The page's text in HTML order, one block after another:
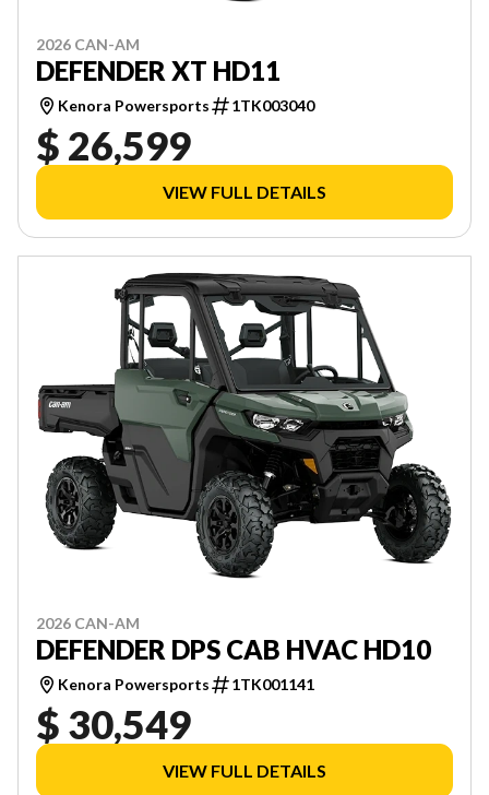
2026 CAN-AM
DEFENDER XT HD11
Kenora Powersports 1TK003040
$ 26,599
VIEW FULL DETAILS
2026 CAN-AM
DEFENDER DPS CAB HVAC HD10
Kenora Powersports 1TK001141
$ 30,549
VIEW FULL DETAILS